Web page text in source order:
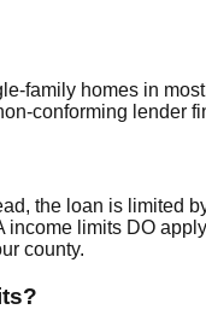
family homes in
conforming lender
the loan is
limits DO
county.